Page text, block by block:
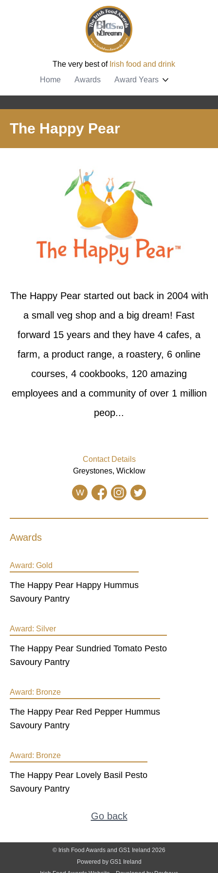
The very best of Irish food and drink
Home
Awards Award Years
The Happy Pear
The Happy Pear started out back in 2004 with
a small veg shop and a big dream! Fast
forward 15 years and they have 4 cafes, a
farm, a product range, a roastery, 6 online
courses, 4 cookbooks, 120 amazing
employees and a community of over 1 million
peop...
Contact Details
Greystones, Wicklow
W
Awards
Award: Gold
The Happy Pear Happy Hummus
Savoury Pantry
Award: Silver
The Happy Pear Sundried Tomato Pesto
Savoury Pantry
Award: Bronze
The Happy Pear Red Pepper Hummus
Savoury Pantry
Award: Bronze
The Happy Pear Lovely Basil Pesto
Savoury Pantry
Go back
© Irish Food Awards and GS1 Ireland 2026
Powered by GS1 Ireland